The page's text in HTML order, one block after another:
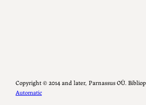
Copyright ©️ 2014 and later, Parnassus OÜ.
Automatic